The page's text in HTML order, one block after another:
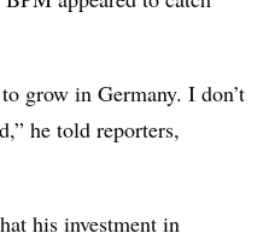
grow in Germany. I don’t
he told reporters,
his investment in